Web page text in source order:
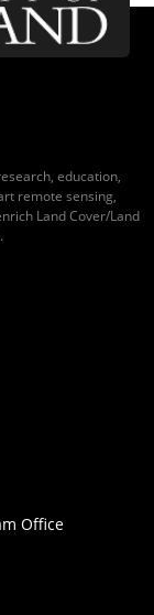
education,
remote sensing,
Land Cover/Land
Office